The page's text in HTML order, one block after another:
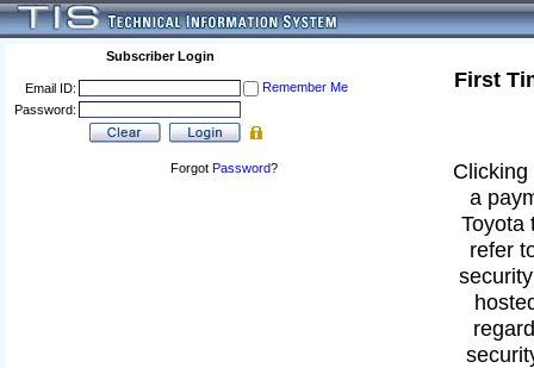
Subscriber Login
Email ID:
Remember Me
Password:
Forgot Password?
First
a
Toyota
refer